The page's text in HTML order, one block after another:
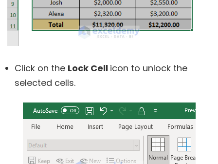
Click on the Lock Cell icon to unlock the
selected cells.